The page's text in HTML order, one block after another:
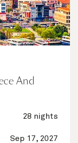
And
28 nights
Sep 17, 2027